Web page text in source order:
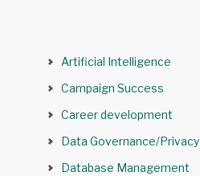
Artificial Intelligence
Campaign Success
Career development
Data Governance/Privacy
Database Management